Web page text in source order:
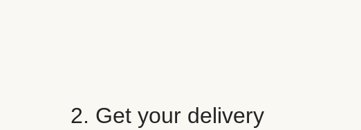
2. Get your delivery